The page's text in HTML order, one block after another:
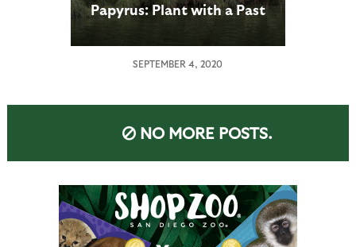
Papyrus: Plant with a Past
SEPTEMBER 4, 2020
NO MORE POSTS.